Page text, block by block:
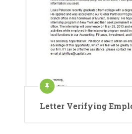
Letter Verifying